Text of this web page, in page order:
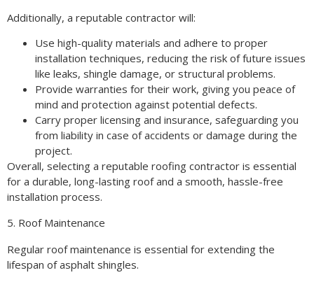
Additionally, a reputable contractor will:
Use high-quality materials and adhere to proper
installation techniques, reducing the risk of future issues
like leaks, shingle damage, or structural problems.
Provide warranties for their work, giving you peace of
mind and protection against potential defects.
Carry proper licensing and insurance, safeguarding you
from liability in case of accidents or damage during the
project.
Overall, selecting a reputable roofing contractor is essential
for a durable, long-lasting roof and a smooth, hassle-free
installation process.
5. Roof Maintenance
Regular roof maintenance is essential for extending the
lifespan of asphalt shingles.